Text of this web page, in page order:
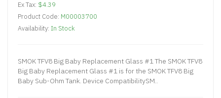
Ex Tax: $4.39
Product Code: M00003700
Availability: In Stock
SMOK TFV8 Big Baby Replacement Glass #1 The SMOK TFV8
Big Baby Replacement Glass #1 is for the SMOK TFV8 Big
Baby Sub-Ohm Tank. Device CompatibilitySM..